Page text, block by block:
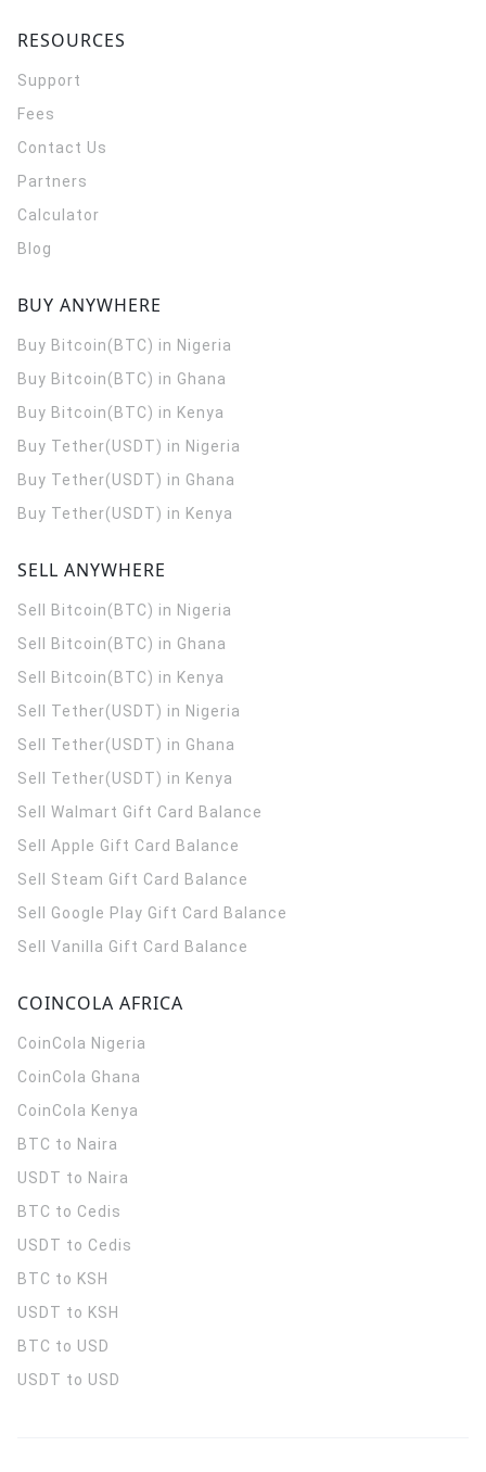
RESOURCES
Support
Fees
Contact Us
Partners
Calculator
Blog
BUY ANYWHERE
Buy Bitcoin(BTC) in Nigeria
Buy Bitcoin(BTC) in Ghana
Buy Bitcoin(BTC) in Kenya
Buy Tether(USDT) in Nigeria
Buy Tether(USDT) in Ghana
Buy Tether(USDT) in Kenya
SELL ANYWHERE
Sell Bitcoin(BTC) in Nigeria
Sell Bitcoin(BTC) in Ghana
Sell Bitcoin(BTC) in Kenya
Sell Tether(USDT) in Nigeria
Sell Tether(USDT) in Ghana
Sell Tether(USDT) in Kenya
Sell Walmart Gift Card Balance
Sell Apple Gift Card Balance
Sell Steam Gift Card Balance
Sell Google Play Gift Card Balance
Sell Vanilla Gift Card Balance
COINCOLA AFRICA
CoinCola Nigeria
CoinCola Ghana
CoinCola Kenya
BTC to Naira
USDT to Naira
BTC to Cedis
USDT to Cedis
BTC to KSH
USDT to KSH
BTC to USD
USDT to USD